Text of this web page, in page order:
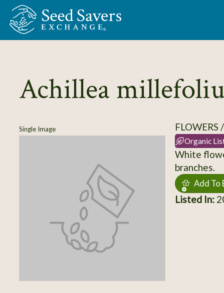
Skip to Main Content
Achillea
Single Image FLOWERS
Organic
White
branches.
Add To
Listed In: